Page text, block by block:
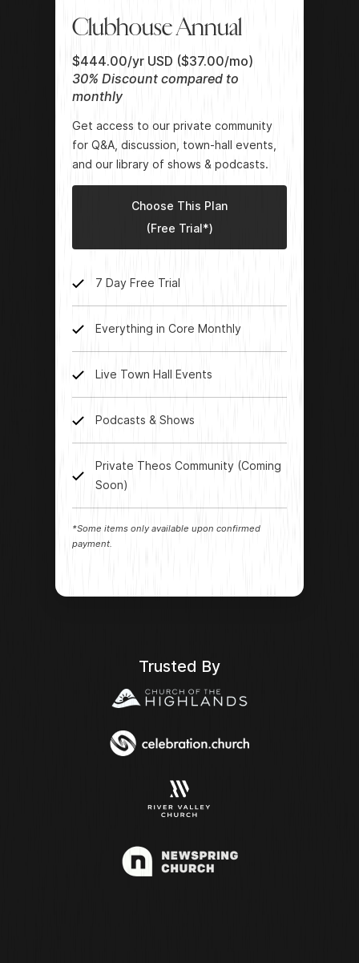
Clubhouse Annual
$444.00/yr USD ($37.00/mo)
30% Discount compared to
monthly
Get access to our private community
for Q&A, discussion, town-hall events,
and our library of shows & podcasts.
Choose This Plan
(Free Trial*)
7 Day Free Trial
Everything in Core Monthly
Live Town Hall Events
Podcasts & Shows
Private Theos Community (Coming
Soon)
*Some items only available upon confirmed
payment.
Trusted By